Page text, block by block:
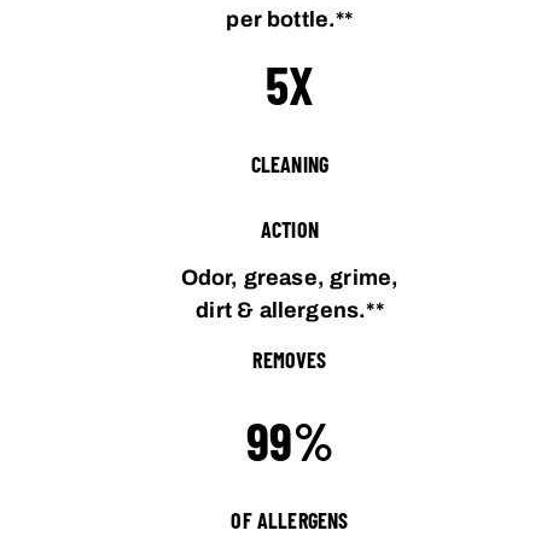
per bottle.**
5X
CLEANING
ACTION
Odor, grease, grime,
dirt & allergens.**
REMOVES
99%
OF ALLERGENS